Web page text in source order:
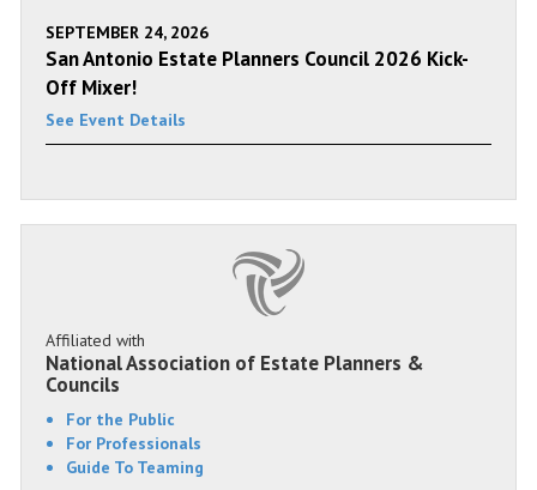
SEPTEMBER 24, 2026
San Antonio Estate Planners Council 2026 Kick-
Off Mixer!
See Event Details
Affiliated with
National Association of Estate Planners &
Councils
For the Public
For Professionals
Guide To Teaming